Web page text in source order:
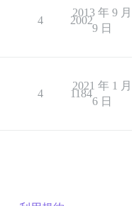
4 2002
2013 年 9 月
9 日
4 1184
2021 年 1 月
6 日